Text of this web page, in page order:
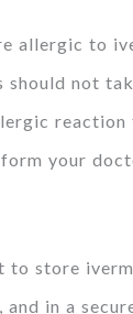
allergic to
should not
your
to store
and in a